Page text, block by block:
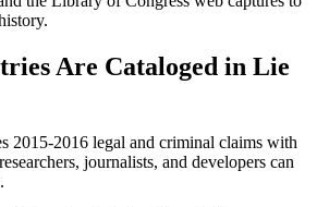
Are Cataloged in Lie
2015-2016 legal and criminal claims with
journalists, and developers can